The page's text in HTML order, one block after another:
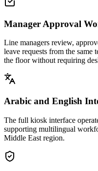
Manager Approval
Line managers review,
leave requests from the
the floor without requiring
Arabic and English
The full kiosk interface
supporting multilingual
Middle East region.